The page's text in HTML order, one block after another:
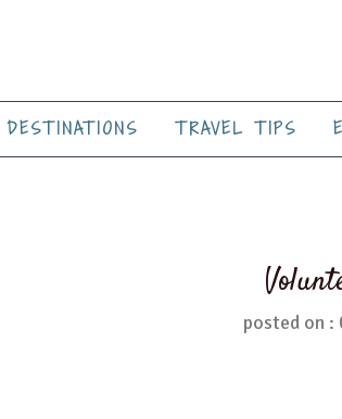
DESTINATIONS TRAVEL TIPS
posted on